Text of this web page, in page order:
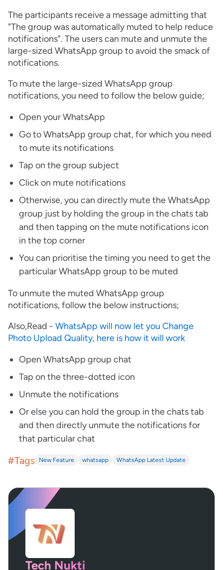
The participants receive a message admitting that
"The group was automatically muted to help reduce
notifications". The users can mute and unmute the
large-sized WhatsApp group to avoid the smack of
notifications.
To mute the large-sized WhatsApp group
notifications, you need to follow the below guide;
Open your WhatsApp
Go to WhatsApp group chat, for which you need
to mute its notifications
Tap on the group subject
Click on mute notifications
Otherwise, you can directly mute the WhatsApp
group just by holding the group in the chats tab
and then tapping on the mute notifications icon
in the top corner
You can prioritise the timing you need to get the
particular WhatsApp group to be muted
To unmute the muted WhatsApp group
notifications, follow the below instructions;
Also,Read - WhatsApp will now let you Change
Photo Upload Quality, here is how it will work
Open WhatsApp group chat
Tap on the three-dotted icon
Unmute the notifications
Or else you can hold the group in the chats tab
and then directly unmute the notifications for
that particular chat
#Tags New Feature whatsapp WhatsApp Latest Update
Tech Nukti